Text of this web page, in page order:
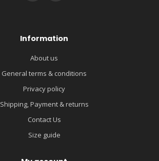
Information
About us
General terms & conditions
Privacy policy
Shipping, Payment & returns
Contact Us
Size guide